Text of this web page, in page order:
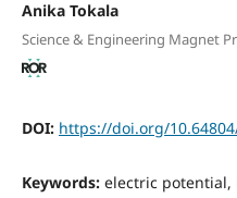
Anika Tokala
Science & Engineering Magnet
DOI: https://doi.org/
Keywords: electric potential,